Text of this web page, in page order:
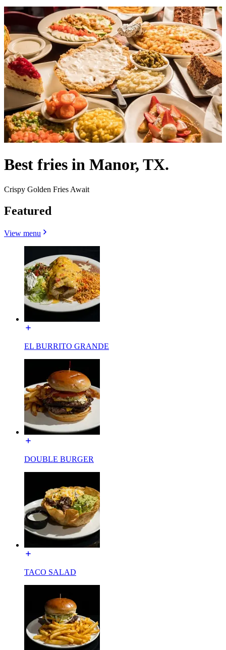
Best fries in Manor, TX.
Crispy Golden Fries Await
Featured
View menu
EL BURRITO GRANDE
DOUBLE BURGER
TACO SALAD